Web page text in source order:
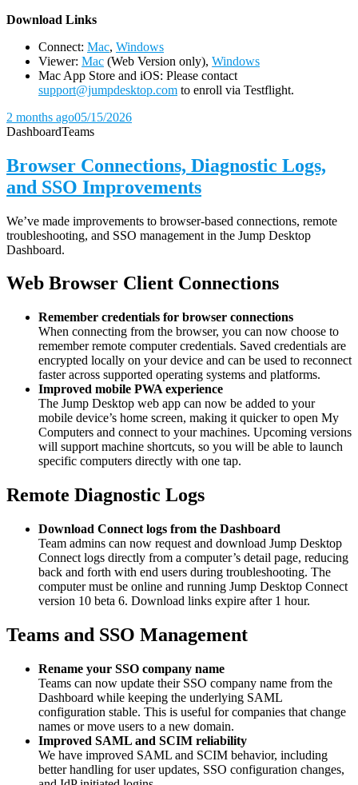
Download Links
Connect: Mac, Windows
Viewer: Mac (Web Version only), Windows
Mac App Store and iOS: Please contact
support@jumpdesktop.com to enroll via Testflight.
2 months ago05/15/2026
DashboardTeams
Browser Connections, Diagnostic Logs,
and SSO Improvements
We’ve made improvements to browser-based connections, remote
troubleshooting, and SSO management in the Jump Desktop
Dashboard.
Web Browser Client Connections
Remember credentials for browser connections
When connecting from the browser, you can now choose to
remember remote computer credentials. Saved credentials are
encrypted locally on your device and can be used to reconnect
faster across supported operating systems and platforms.
Improved mobile PWA experience
The Jump Desktop web app can now be added to your
mobile device’s home screen, making it quicker to open My
Computers and connect to your machines. Upcoming versions
will support machine shortcuts, so you will be able to launch
specific computers directly with one tap.
Remote Diagnostic Logs
Download Connect logs from the Dashboard
Team admins can now request and download Jump Desktop
Connect logs directly from a computer’s detail page, reducing
back and forth with end users during troubleshooting. The
computer must be online and running Jump Desktop Connect
version 10 beta 6. Download links expire after 1 hour.
Teams and SSO Management
Rename your SSO company name
Teams can now update their SSO company name from the
Dashboard while keeping the underlying SAML
configuration stable. This is useful for companies that change
names or move users to a new domain.
Improved SAML and SCIM reliability
We have improved SAML and SCIM behavior, including
better handling for user updates, SSO configuration changes,